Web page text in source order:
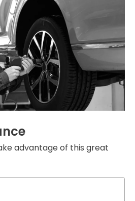
advantage of this great